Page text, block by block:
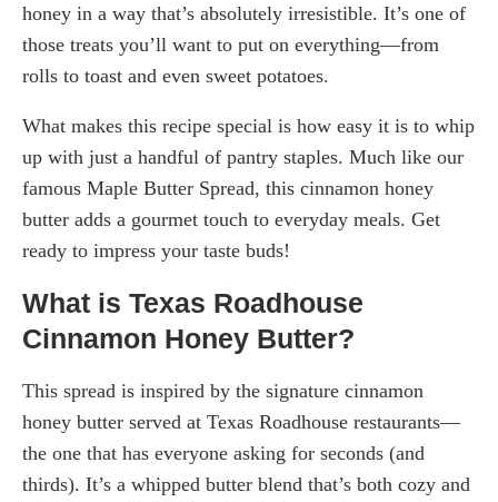
honey in a way that’s absolutely irresistible. It’s one of
those treats you’ll want to put on everything—from
rolls to toast and even sweet potatoes.
What makes this recipe special is how easy it is to whip
up with just a handful of pantry staples. Much like our
famous Maple Butter Spread, this cinnamon honey
butter adds a gourmet touch to everyday meals. Get
ready to impress your taste buds!
What is Texas Roadhouse
Cinnamon Honey Butter?
This spread is inspired by the signature cinnamon
honey butter served at Texas Roadhouse restaurants—
the one that has everyone asking for seconds (and
thirds). It’s a whipped butter blend that’s both cozy and